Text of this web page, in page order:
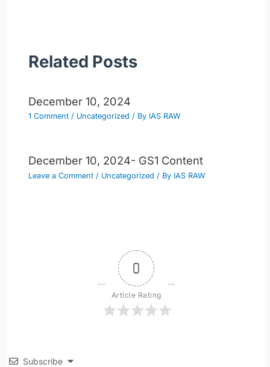
Related Posts
December 10, 2024
1 Comment / Uncategorized / By IAS RAW
December 10, 2024- GS1 Content
Leave a Comment / Uncategorized / By IAS RAW
0
Article Rating
Subscribe